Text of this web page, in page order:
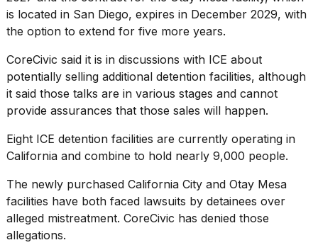
is located in San Diego, expires in December 2029, with
the option to extend for five more years.
CoreCivic said it is in discussions with ICE about
potentially selling additional detention facilities, although
it said those talks are in various stages and cannot
provide assurances that those sales will happen.
Eight ICE detention facilities are currently operating in
California and combine to hold nearly 9,000 people.
The newly purchased California City and Otay Mesa
facilities have both faced lawsuits by detainees over
alleged mistreatment. CoreCivic has denied those
allegations.